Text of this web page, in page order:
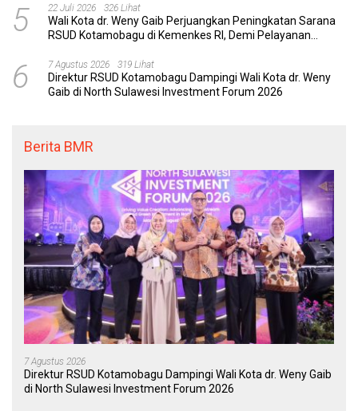
5 22 Juli 2026 326 Lihat
Wali Kota dr. Weny Gaib Perjuangkan Peningkatan Sarana
RSUD Kotamobagu di Kemenkes RI, Demi Pelayanan
6 7 Agustus 2026 319 Lihat
Direktur RSUD Kotamobagu Dampingi Wali Kota dr. Weny
Gaib di North Sulawesi Investment Forum 2026
Berita BMR
7 Agustus 2026
Direktur RSUD Kotamobagu Dampingi Wali Kota dr. Weny Gaib
di North Sulawesi Investment Forum 2026